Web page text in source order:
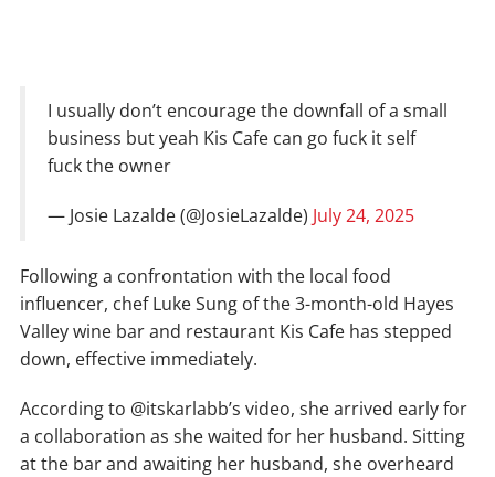
I usually don’t encourage the downfall of a small
business but yeah Kis Cafe can go fuck it self
fuck the owner
— Josie Lazalde (@JosieLazalde) July 24, 2025
Following a confrontation with the local food
influencer, chef Luke Sung of the 3-month-old Hayes
Valley wine bar and restaurant Kis Cafe has stepped
down, effective immediately.
According to @itskarlabb’s video, she arrived early for
a collaboration as she waited for her husband. Sitting
at the bar and awaiting her husband, she overheard